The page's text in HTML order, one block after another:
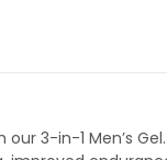
our 3-in-1 Men’s